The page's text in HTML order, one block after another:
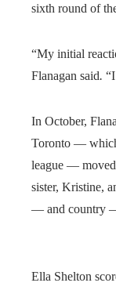
sixth round of
“My initial
Flanagan said.
In October,
Toronto —
league — moved
sister, Kristine,
— and country
Ella Shelton